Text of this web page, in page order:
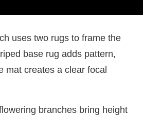
uses two rugs to frame the
base rug adds pattern,
mat creates a clear focal
branches bring height